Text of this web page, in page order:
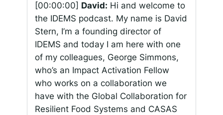
[00:00:00] David: Hi and welcome to
the IDEMS podcast. My name is David
Stern, I’m a founding director of
IDEMS and today I am here with one
of my colleagues, George Simmons,
who’s an Impact Activation Fellow
who works on a collaboration we
have with the Global Collaboration for
Resilient Food Systems and CASAS